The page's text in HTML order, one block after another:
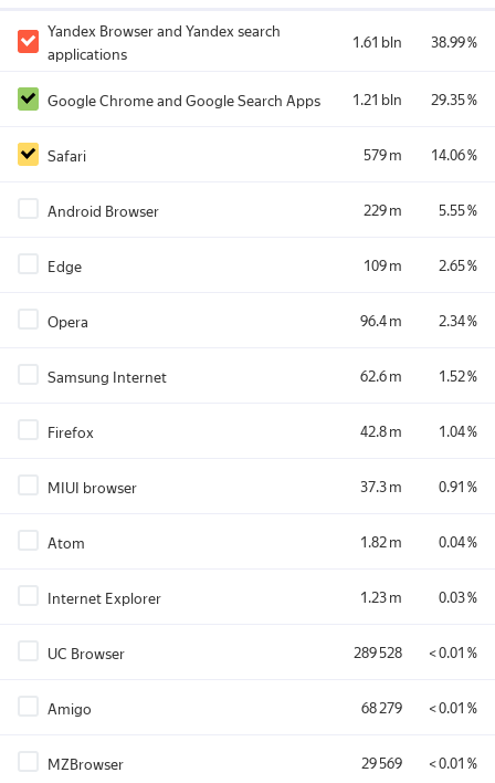
Yandex Browser and Yandex search
applications
1.61 bln 38.99 %
Google Chrome and Google Search Apps 1.21 bln 29.35 %
Safari 579 m 14.06 %
Android Browser 229 m 5.55 %
Edge 109 m 2.65 %
Opera 96.4 m 2.34 %
Samsung Internet 62.6 m 1.52 %
Firefox 42.8 m 1.04 %
MIUI browser 37.3 m 0.91 %
Atom 1.82 m 0.04 %
Internet Explorer 1.23 m 0.03 %
UC Browser 289 528 < 0.01 %
Amigo 68 279 < 0.01 %
MZBrowser 29 569 < 0.01 %